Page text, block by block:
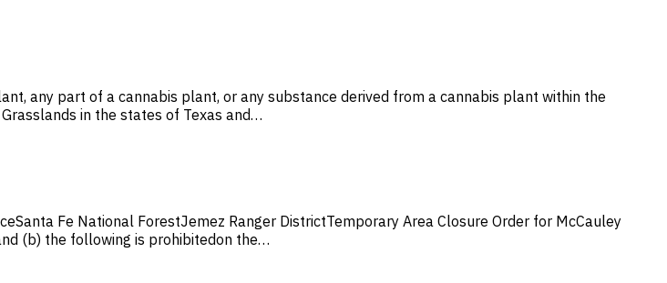
any part of a cannabis plant, or any substance derived from a cannabis plant within the
in the states of Texas and…
Fe National ForestJemez Ranger DistrictTemporary Area Closure Order for McCauley
(b) the following is prohibitedon the…